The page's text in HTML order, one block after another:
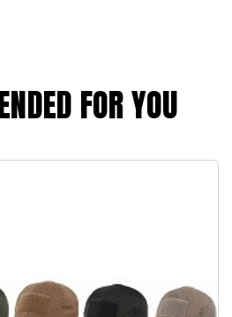
FOR YOU